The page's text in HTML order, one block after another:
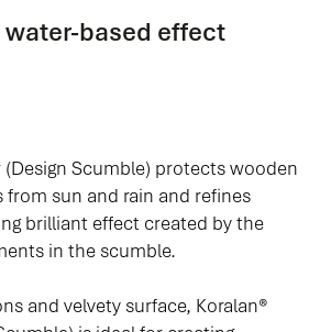
based effect
(Design Scumble) protects wooden
from sun and rain and refines
brilliant effect created by the
in the scumble.
and velvety surface, Koralan®